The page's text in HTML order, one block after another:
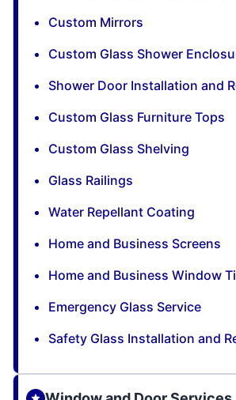
Custom Mirrors
Custom Glass Shower
Shower Door Installation and
Custom Glass Furniture Tops
Custom Glass Shelving
Glass Railings
Water Repellant Coating
Home and Business Screens
Home and Business Window
Emergency Glass Service
Safety Glass Installation and